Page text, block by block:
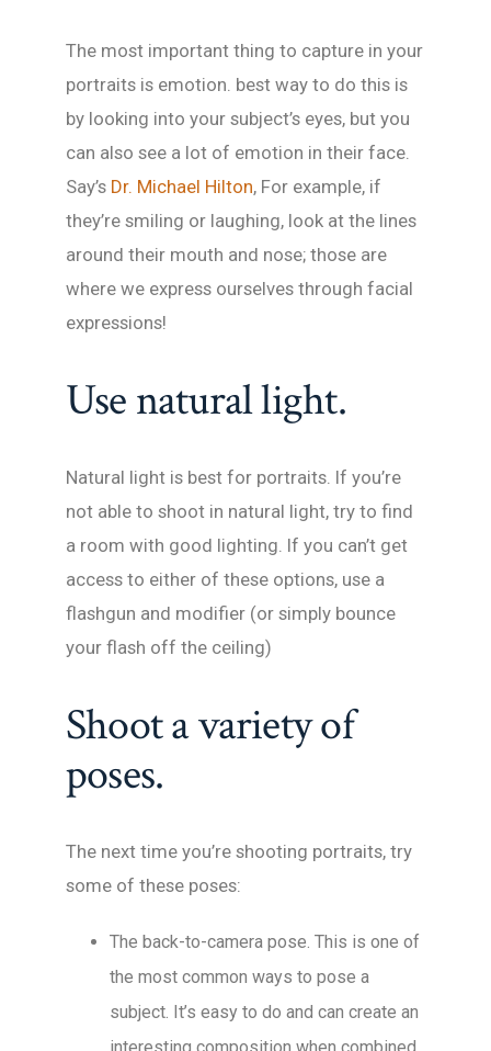
The most important thing to capture in your
portraits is emotion. best way to do this is
by looking into your subject’s eyes, but you
can also see a lot of emotion in their face.
Say’s Dr. Michael Hilton, For example, if
they’re smiling or laughing, look at the lines
around their mouth and nose; those are
where we express ourselves through facial
expressions!
Use natural light.
Natural light is best for portraits. If you’re
not able to shoot in natural light, try to find
a room with good lighting. If you can’t get
access to either of these options, use a
flashgun and modifier (or simply bounce
your flash off the ceiling)
Shoot a variety of
poses.
The next time you’re shooting portraits, try
some of these poses:
The back-to-camera pose. This is one of
the most common ways to pose a
subject. It’s easy to do and can create an